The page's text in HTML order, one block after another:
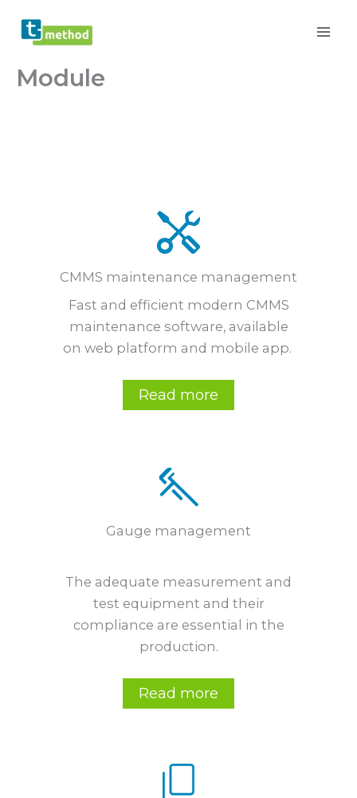
Module
CMMS maintenance management
Fast and efficient modern CMMS
maintenance software, available
on web platform and mobile app.
Read more
Gauge management
The adequate measurement and
test equipment and their
compliance are essential in the
production.
Read more